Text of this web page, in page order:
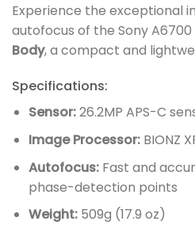
Experience the exceptional
autofocus of the Sony A6700
Body, a compact and
Specifications:
Sensor:26.2MP APS-C
Image Processor:BIONZ
Autofocus:Fast and
phase-detection points
Weight:509g (17.9 oz)